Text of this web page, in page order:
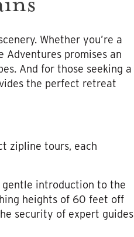
Whether you’re a
promises an
And for those seeking a
the perfect retreat
zipline tours, each
gentle introduction to the
heights of 60 feet off
security of expert guides